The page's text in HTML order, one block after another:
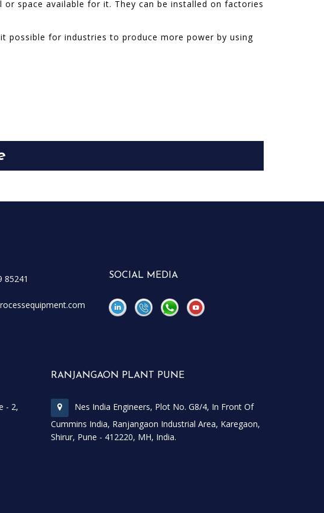
space available for it. They can be installed on factories
possible for industries to produce more power by using
85241 SOCIAL MEDIA
- 2,
RANJANGAON PLANT PUNE
Nes India Engineers, Plot No. G8/4, In Front Of
Cummins India, Ranjangaon Industrial Area, Karegaon,
Shirur, Pune - 412220, MH, India.